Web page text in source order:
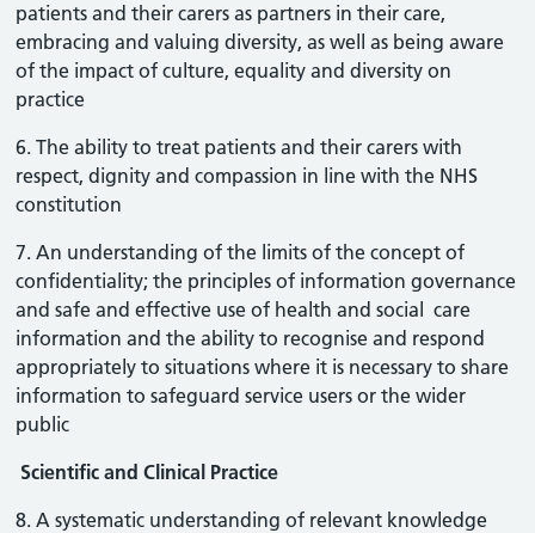
patients and their carers as partners in their care,
embracing and valuing diversity, as well as being aware
of the impact of culture, equality and diversity on
practice
6. The ability to treat patients and their carers with
respect, dignity and compassion in line with the NHS
constitution
7. An understanding of the limits of the concept of
confidentiality; the principles of information governance
and safe and effective use of health and social care
information and the ability to recognise and respond
appropriately to situations where it is necessary to share
information to safeguard service users or the wider
public
Scientific and Clinical Practice
8. A systematic understanding of relevant knowledge